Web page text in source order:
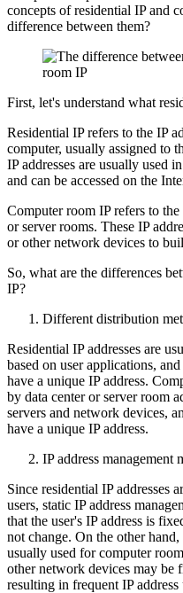
concepts of residential IP and
difference between them?
First, let's understand what
Residential IP refers to the IP
computer, usually assigned to
IP addresses are usually used
and can be accessed on the
Computer room IP refers to the
or server rooms. These IP
or other network devices to
So, what are the differences
IP?
Different distribution
Residential IP addresses are
based on user applications,
have a unique IP address.
by data center or server room
servers and network devices,
have a unique IP address.
IP address management
Since residential IP addresses
users, static IP address
that the user's IP address is
not change. On the other
usually used for computer
other network devices may be
resulting in frequent IP address